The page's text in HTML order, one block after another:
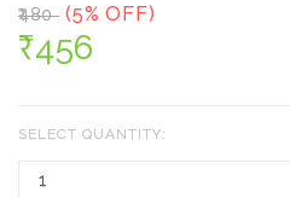
₹480 (5% OFF)
₹456
SELECT QUANTITY: